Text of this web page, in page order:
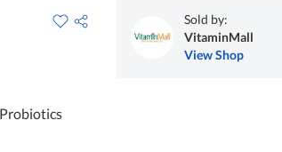
Sold by:
VitaminMall
View Shop